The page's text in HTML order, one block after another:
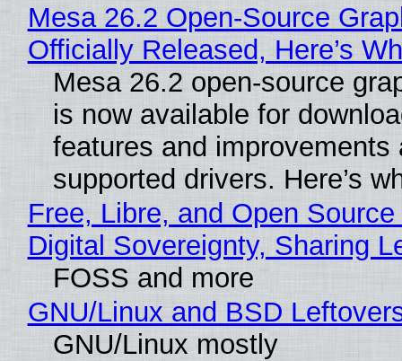
Mesa 26.2 Open-Source
Officially Released, Here’s
Mesa 26.2 open-source
is now available for
features and improvements
supported drivers. Here’s
Free, Libre, and Open
Digital Sovereignty, Sharing
FOSS and more
GNU/Linux and BSD
GNU/Linux mostly